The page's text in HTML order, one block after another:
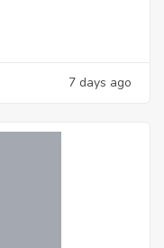
7 days ago